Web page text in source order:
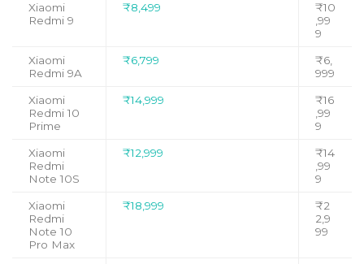
Xiaomi
Redmi 9
₹8,499
₹10
,99
9
Xiaomi
Redmi 9A
₹6,799
₹6,
999
Xiaomi
Redmi 10
Prime
₹14,999
₹16
,99
9
Xiaomi
Redmi
Note 10S
₹12,999
₹14
,99
9
Xiaomi
Redmi
Note 10
Pro Max
₹18,999
₹2
2,9
99